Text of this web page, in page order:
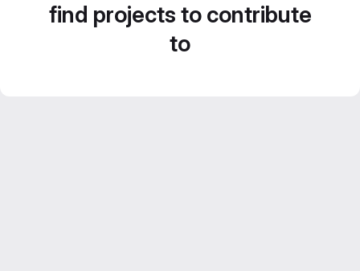
find projects to contribute
to